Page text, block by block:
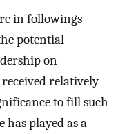
in followings
potential
on
relatively
to fill such
has played as a